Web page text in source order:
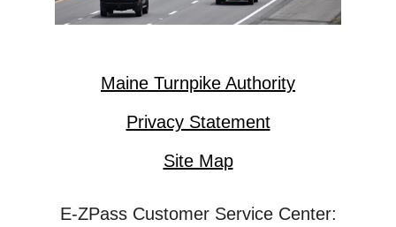
Maine Turnpike Authority
Privacy Statement
Site Map
E-ZPass Customer Service Center: